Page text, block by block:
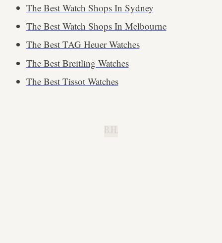
The Best Watch Shops In Sydney
The Best Watch Shops In Melbourne
The Best TAG Heuer Watches
The Best Breitling Watches
The Best Tissot Watches
B.H.